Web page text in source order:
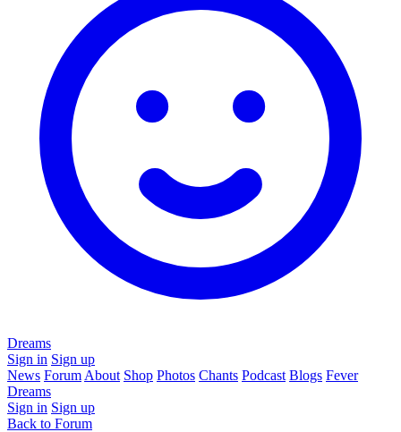
Dreams
Sign in Sign up
News Forum About Shop Photos Chants Podcast Blogs Fever
Dreams
Sign in Sign up
Back to Forum